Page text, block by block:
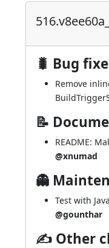
🐛 Bug
Remove
📝
README:
@xnumad
👻
Test with
@gounthar
✍ Other